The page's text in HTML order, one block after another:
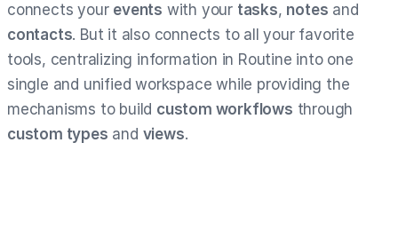
connects your events with your tasks, notes and
contacts. But it also connects to all your favorite
tools, centralizing information in Routine into one
single and unified workspace while providing the
mechanisms to build custom workflows through
custom types and views.